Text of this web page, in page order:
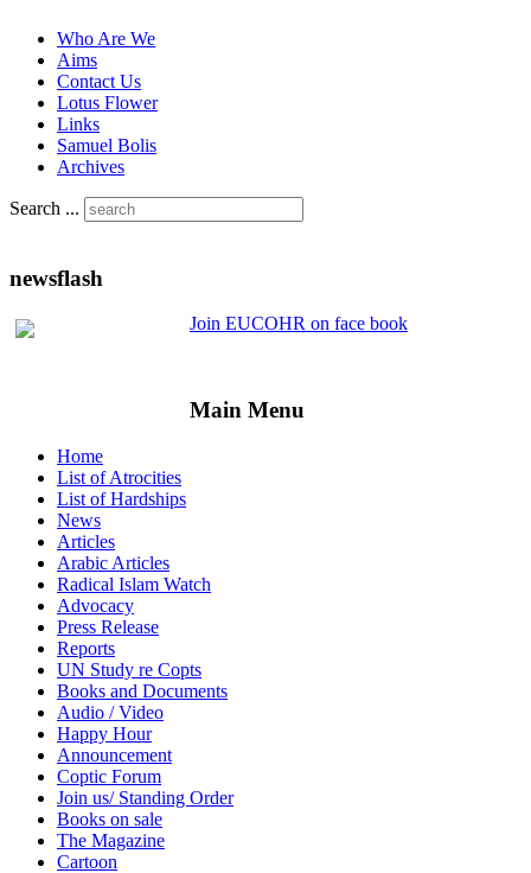
Who Are We
Aims
Contact Us
Lotus Flower
Links
Samuel Bolis
Archives
Search ...
newsflash
Join EUCOHR on face book
Main Menu
Home
List of Atrocities
List of Hardships
News
Articles
Arabic Articles
Radical Islam Watch
Advocacy
Press Release
Reports
UN Study re Copts
Books and Documents
Audio / Video
Happy Hour
Announcement
Coptic Forum
Join us/ Standing Order
Books on sale
The Magazine
Cartoon